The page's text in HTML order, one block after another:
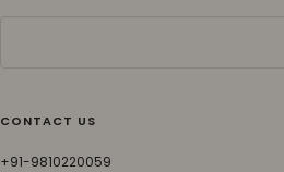
CONTACT US
+91-9810220059